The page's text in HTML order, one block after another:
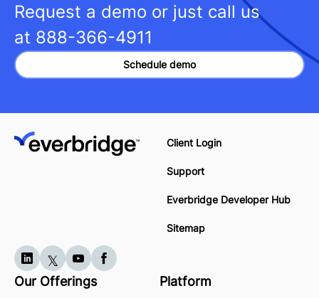
Request a demo or just call us
at 888-366-4911
Schedule demo
Client Login
Support
Everbridge Developer Hub
Sitemap
Our Offerings Platform